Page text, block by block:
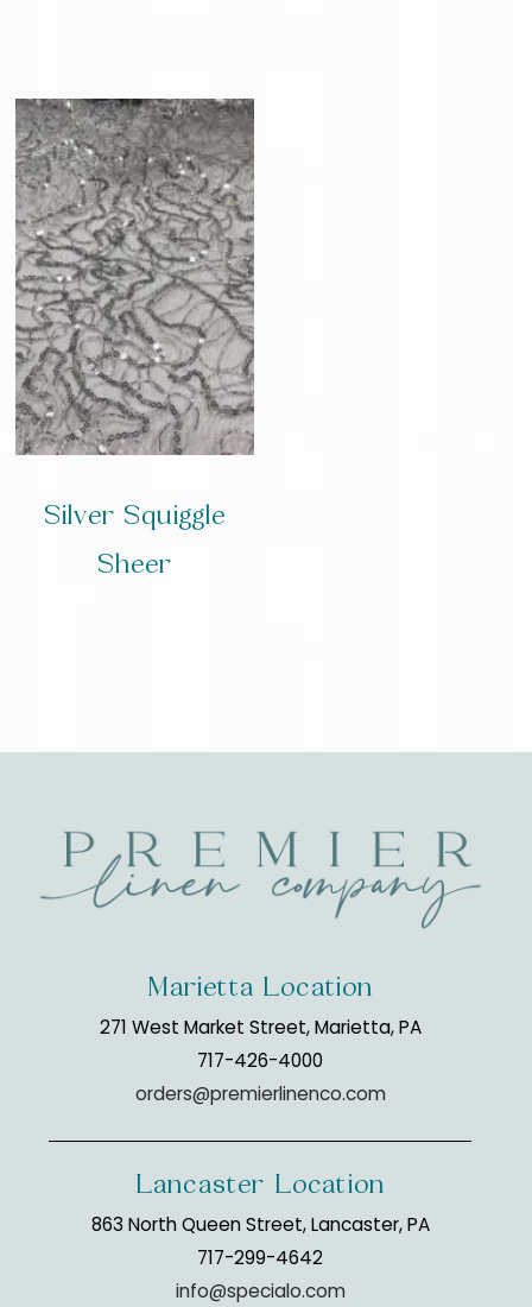
Silver Squiggle
Sheer
Marietta Location
271 West Market Street, Marietta, PA
717-426-4000
orders@premierlinenco.com
Lancaster Location
863 North Queen Street, Lancaster, PA
717-299-4642
info@specialo.com